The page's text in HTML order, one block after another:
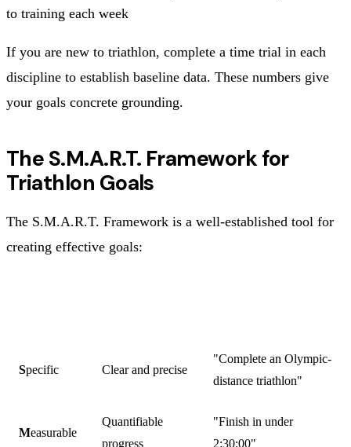
to training each week
If you are new to triathlon, complete a time trial in each
discipline to establish baseline data. These numbers give
your goals concrete grounding.
The S.M.A.R.T. Framework for
Triathlon Goals
The S.M.A.R.T. Framework is a well-established tool for
creating effective goals:
Specific Clear and precise
"Complete an Olympic-
distance triathlon"
Measurable
Quantifiable
progress
"Finish in under
2:30:00"